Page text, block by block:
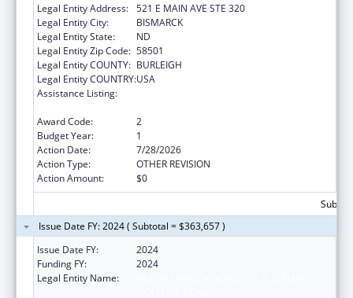
Legal Entity Address: 521 E MAIN AVE STE 320
Legal Entity City:
BISMARCK
Legal Entity State:
ND
Legal Entity Zip Code: 58501
Legal Entity COUNTY: BURLEIGH
Legal Entity COUNTRY:USA
Assistance Listing:
Award Code:
2
Budget Year:
1
Action Date:
7/28/2026
Action Type:
OTHER REVISION
Action Amount:
$0
Issue Date FY: 2024 ( Subtotal = $363,657 )
Issue Date FY:
2024
Funding FY:
2024
Legal Entity Name: